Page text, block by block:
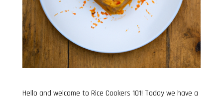
Hello and welcome to Rice Cookers 101! Today we have a